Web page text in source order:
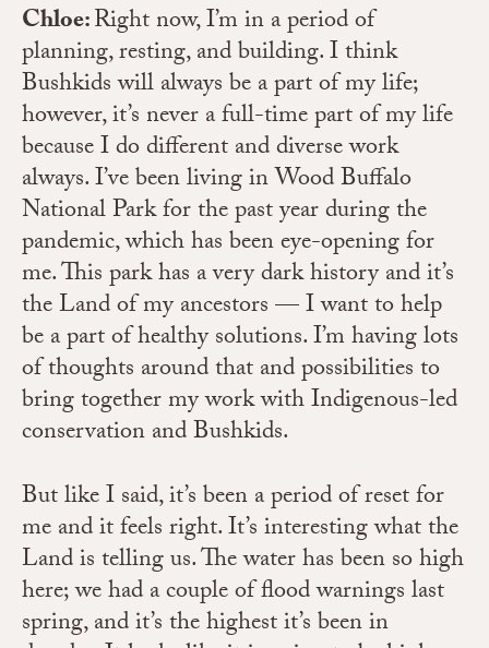
Chloe:Right now, I’m in a period of
planning, resting, and building. I think
Bushkids will always be a part of my life;
however, it’s never a full-time part of my life
because I do different and diverse work
always. I’ve been living in Wood Buffalo
National Park for the past year during the
pandemic, which has been eye-opening for
me. This park has a very dark history and it’s
the Land of my ancestors — I want to help
be a part of healthy solutions. I’m having lots
of thoughts around that and possibilities to
bring together my work with Indigenous-led
conservation and Bushkids.
But like I said, it’s been a period of reset for
me and it feels right. It’s interesting what the
Land is telling us. The water has been so high
here; we had a couple of flood warnings last
spring, and it’s the highest it’s been in